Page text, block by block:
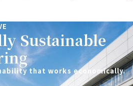
Sustainable
that works economically.